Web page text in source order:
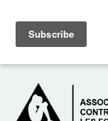
À PROPOS DE NOUS